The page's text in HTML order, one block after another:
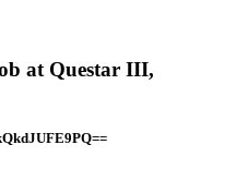
at Questar III,